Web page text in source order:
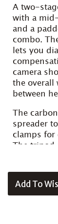
A two-
with a
and a
combo.
lets you
camera
the overall
between
The
spreader
clamps
The tripod
Add To